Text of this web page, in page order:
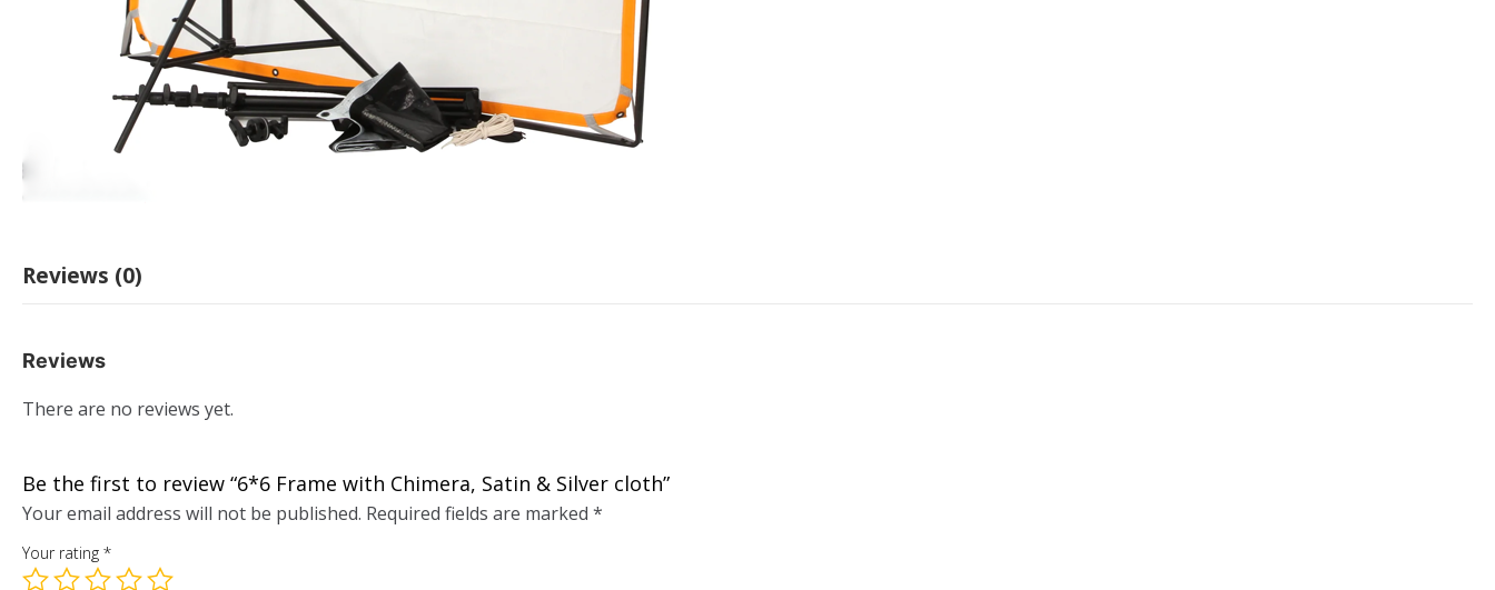
Reviews (0)
Reviews
There are no reviews yet.
Be the first to review “6*6 Frame with Chimera, Satin & Silver cloth”
Your email address will not be published. Required fields are marked *
Your rating *